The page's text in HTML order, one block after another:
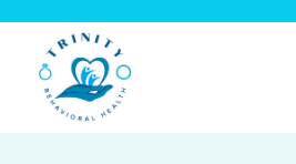
content